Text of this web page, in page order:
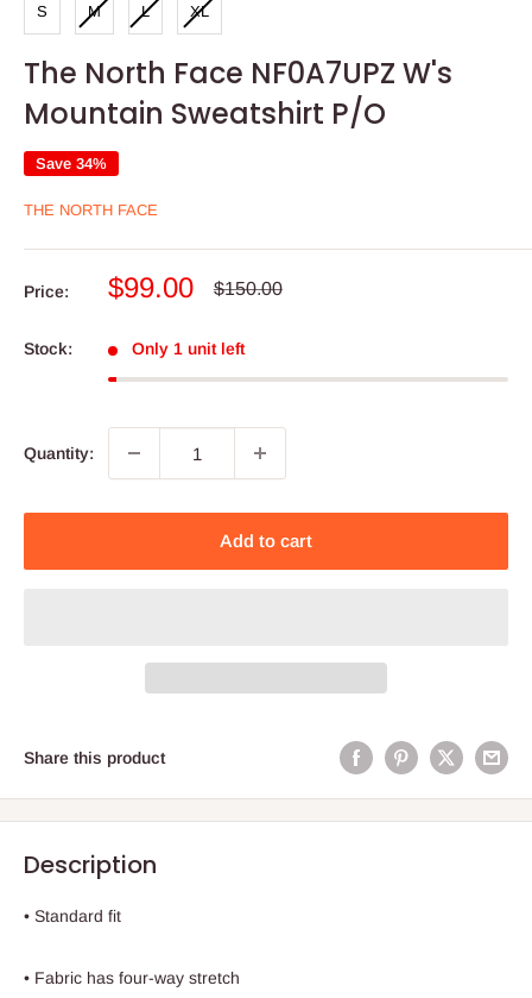
S M L XL
The North Face NF0A7UPZ W's
Mountain Sweatshirt P/O
Save 34%
THE NORTH FACE
Price:
Sale
$99.00
Regular
$150.00
Stock: Only 1 unit left
Quantity:
Add to cart
Share this product
Description
• Standard fit
• Fabric has four-way stretch